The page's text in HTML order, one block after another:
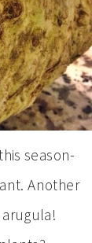
season-
Another